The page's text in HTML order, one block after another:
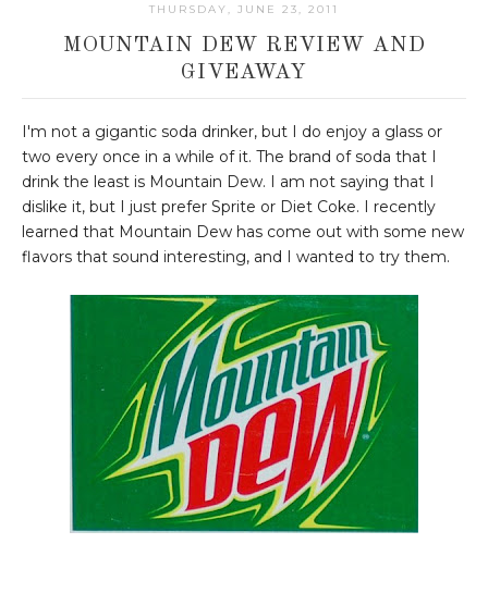
THURSDAY, JUNE 23, 2011
MOUNTAIN DEW REVIEW AND
GIVEAWAY
I'm not a gigantic soda drinker, but I do enjoy a glass or
two every once in a while of it. The brand of soda that I
drink the least is Mountain Dew. I am not saying that I
dislike it, but I just prefer Sprite or Diet Coke. I recently
learned that Mountain Dew has come out with some new
flavors that sound interesting, and I wanted to try them.